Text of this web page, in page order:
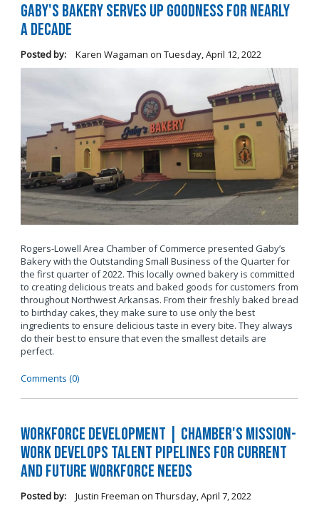
Gaby's Bakery Serves Up Goodness for Nearly
a Decade
Posted by: Karen Wagaman on Tuesday, April 12, 2022
Rogers-Lowell Area Chamber of Commerce presented Gaby’s
Bakery with the Outstanding Small Business of the Quarter for
the first quarter of 2022. This locally owned bakery is committed
to creating delicious treats and baked goods for customers from
throughout Northwest Arkansas. From their freshly baked bread
to birthday cakes, they make sure to use only the best
ingredients to ensure delicious taste in every bite. They always
do their best to ensure that even the smallest details are
perfect.
Comments (0)
Workforce Development | Chamber's Mission-
Work Develops Talent Pipelines for Current
and Future Workforce Needs
Posted by: Justin Freeman on Thursday, April 7, 2022